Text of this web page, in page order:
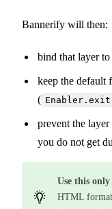
Bannerify will then:
bind that layer to
keep the default
(
prevent the
you do not get
Use this
HTML